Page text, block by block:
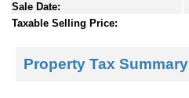
Sale Date:
Taxable Selling Price:
Property Tax Summary